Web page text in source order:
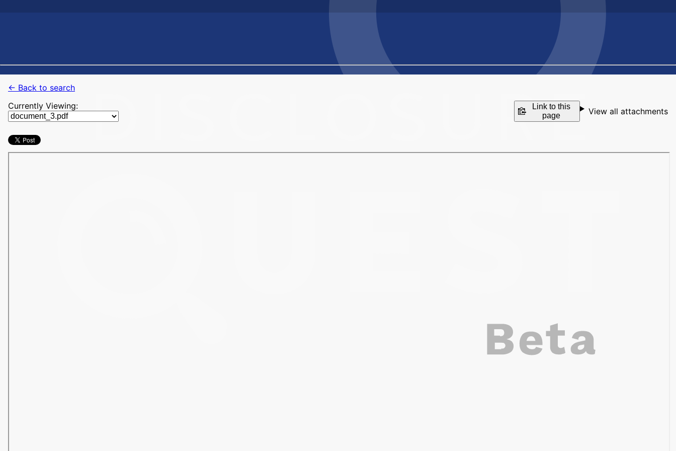
← Back to search
Currently Viewing:
Link to this
page
View all attachments